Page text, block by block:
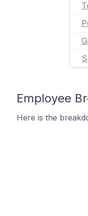
Employee
Here is the